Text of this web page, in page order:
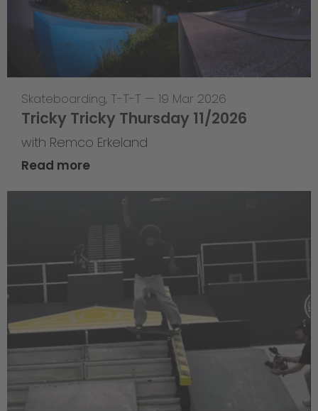
Skateboarding, T-T-T — 19 Mar 2026
Tricky Tricky Thursday 11/2026
with Remco Erkeland
Read more